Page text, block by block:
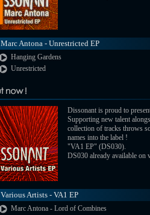
Marc Antona - Unrestricted EP
Hanging Gardens
Unrestricted
Dissonant is proud to
Supporting new talent
collection of tracks throws
names into the label !
"VA1 EP" (DS030).
DS030 already available on
Various Artists - VA1 EP
Marc Antona - Lord of Combines